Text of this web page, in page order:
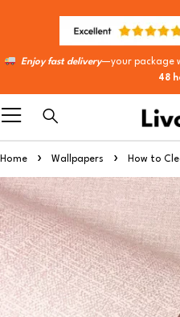
Enjoy fast delivery—your package
48
Home Wallpapers How to